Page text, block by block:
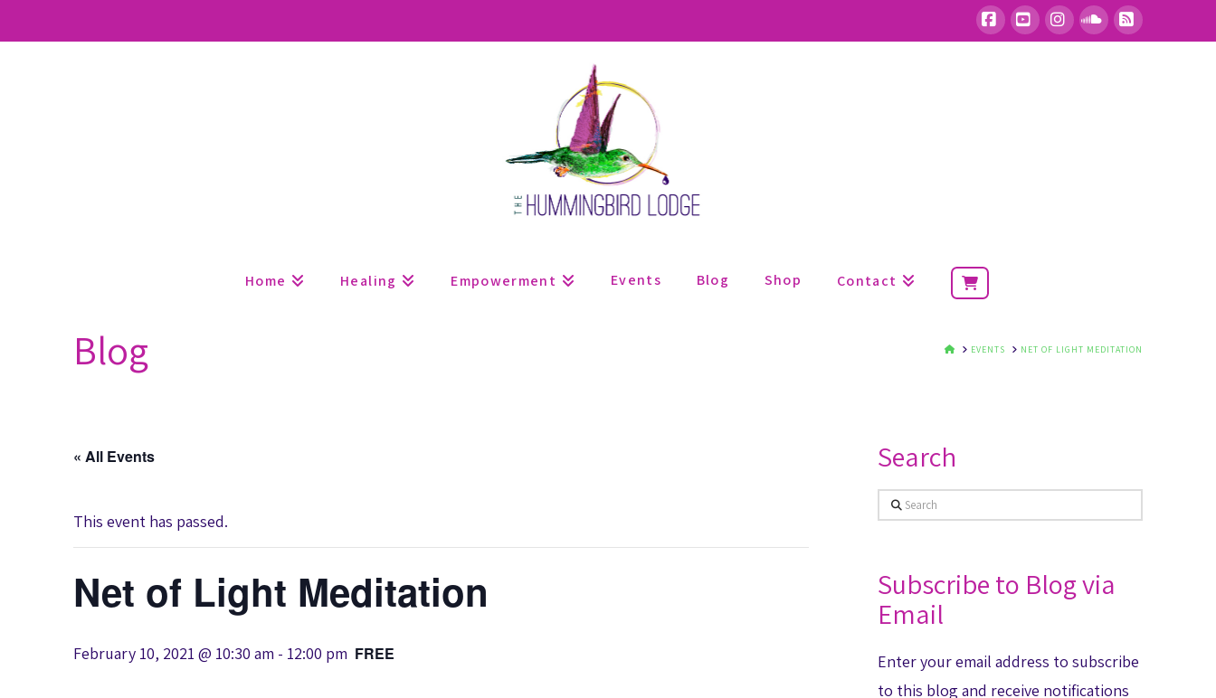
FacebookYouTubeInstagramSoundCloud
RSS
Home Healing Empowerment Events Blog Shop Contact
Blog HOMEEVENTS NET OF LIGHT MEDITATION
« All Events
This event has passed.
Net of Light Meditation
February 10, 2021 @ 10:30 am - 12:00 pm FREE
Search
Search
Subscribe to Blog via
Email
Enter your email address to subscribe
to this blog and receive notifications